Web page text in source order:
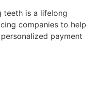
teeth is a lifelong
companies to help
payment